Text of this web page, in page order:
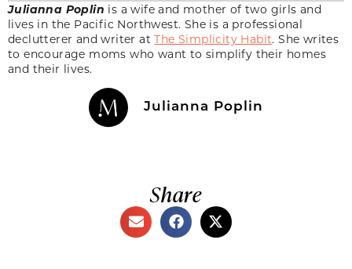
Julianna Poplin is a wife and mother of two girls and
lives in the Pacific Northwest. She is a professional
declutterer and writer atThe Simplicity Habit. She writes
to encourage moms who want to simplify their homes
and their lives.
Julianna Poplin
Share